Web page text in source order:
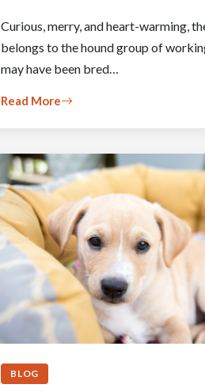
Curious, merry, and heart-warming,
belongs to the hound group of
may have been bred…
Read More
BLOG